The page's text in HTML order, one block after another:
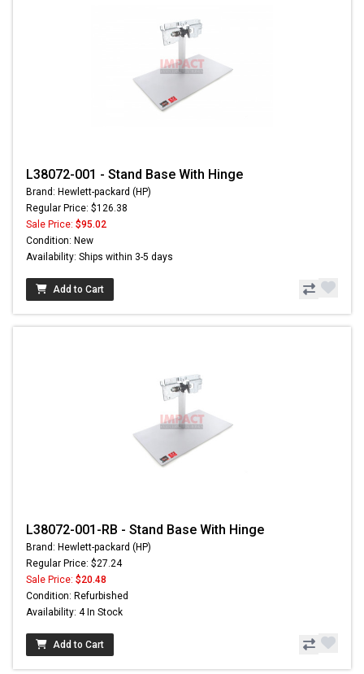
L38072-001 - Stand Base With Hinge
Brand: Hewlett-packard (HP)
Regular Price: $126.38
Sale Price: $95.02
Condition: New
Availability: Ships within 3-5 days
Add to Cart
L38072-001-RB - Stand Base With Hinge
Brand: Hewlett-packard (HP)
Regular Price: $27.24
Sale Price: $20.48
Condition: Refurbished
Availability: 4 In Stock
Add to Cart